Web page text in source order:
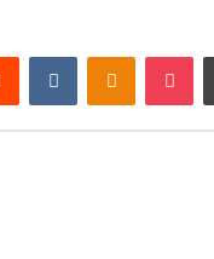
Reddit VKontakte